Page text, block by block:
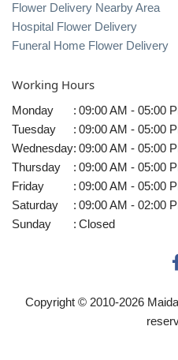
Flower Delivery Nearby Area
Hospital Flower Delivery
Funeral Home Flower Delivery
Working Hours
Monday : 09:00 AM - 05:00
Tuesday
: 09:00 AM - 05:00
Wednesday: 09:00 AM - 05:00
Thursday
: 09:00 AM - 05:00
Friday
: 09:00 AM - 05:00
Saturday
: 09:00 AM - 02:00
Sunday
: Closed
Copyright © 2010-2026